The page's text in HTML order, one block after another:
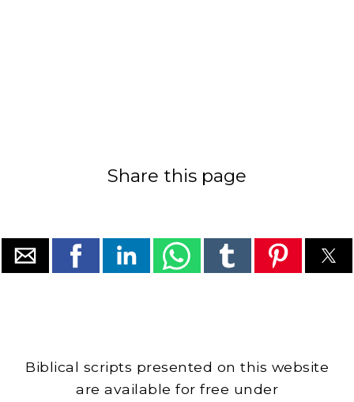
Share this page
Biblical scripts presented on this website
are available for free under